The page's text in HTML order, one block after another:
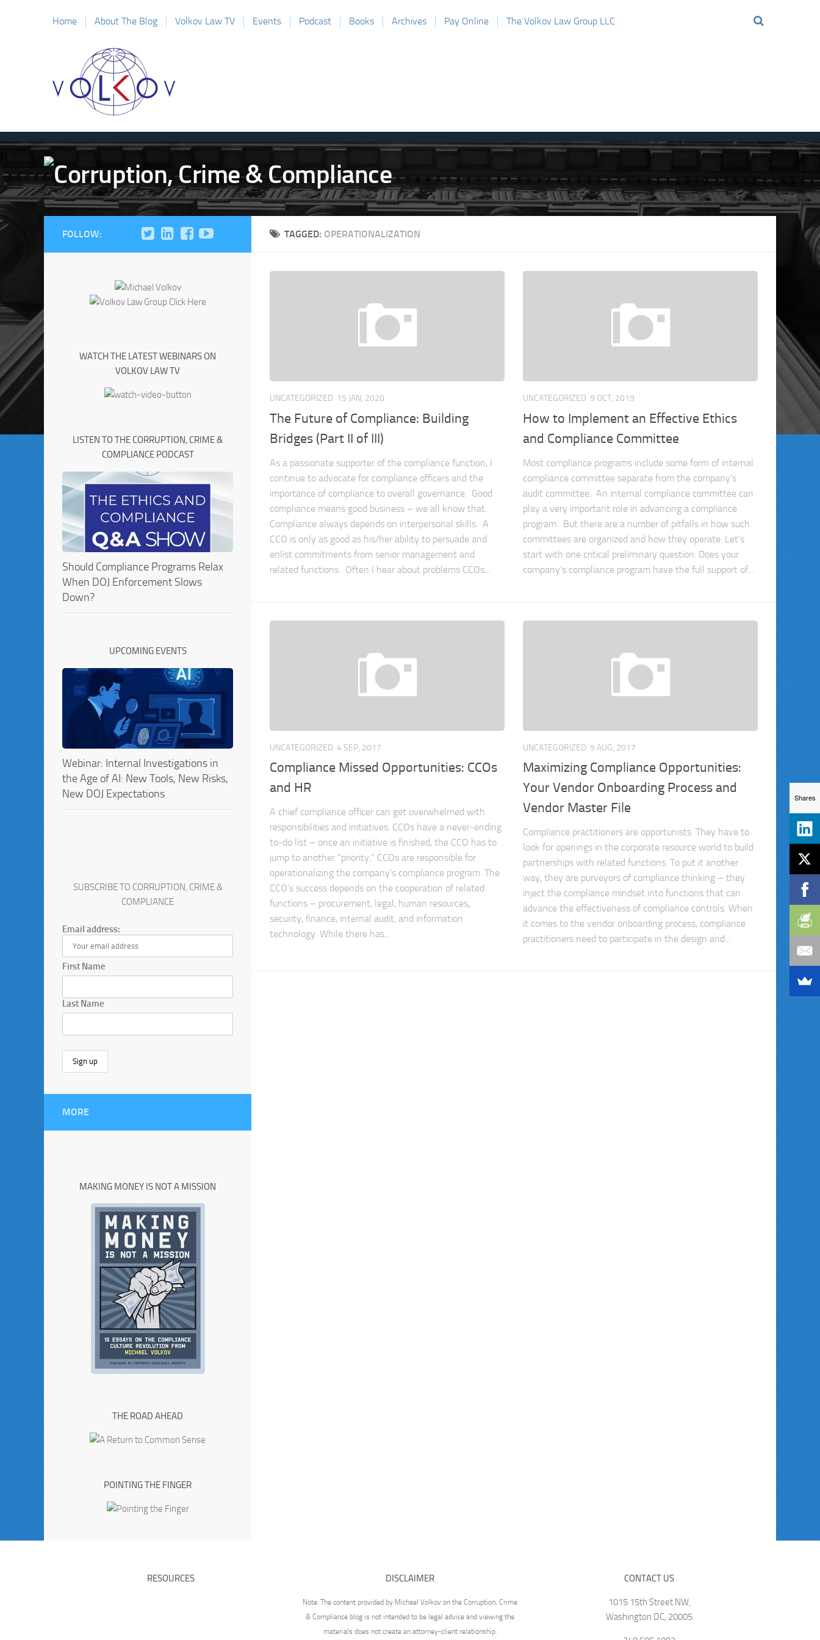
Home About The Blog Volkov Law TV Events Podcast Books Archives Pay Online The Volkov Law Group LLC
TAGGED: OPERATIONALIZATION
UNCATEGORIZED 15 JAN, 2020
The Future of Compliance: Building
Bridges (Part II of III)
As a passionate supporter of the compliance function, I
continue to advocate for compliance officers and the
importance of compliance to overall governance. Good
compliance means good business – we all know that.
Compliance always depends on interpersonal skills. A
CCO is only as good as his/her ability to persuade and
enlist commitments from senior management and
related functions. Often I hear about problems CCOs...
UNCATEGORIZED 9 OCT, 2019
How to Implement an Effective Ethics
and Compliance Committee
Most compliance programs include some form of internal
compliance committee separate from the company’s
audit committee. An internal compliance committee can
play a very important role in advancing a compliance
program. But there are a number of pitfalls in how such
committees are organized and how they operate. Let’s
start with one critical preliminary question: Does your
company’s compliance program have the full support of...
UNCATEGORIZED 4 SEP, 2017
Compliance Missed Opportunities: CCOs
and HR
A chief compliance officer can get overwhelmed with
responsibilities and initiatives. CCOs have a never-ending
to-do list – once an initiative is finished, the CCO has to
jump to another “priority.” CCOs are responsible for
operationalizing the company’s compliance program. The
CCO’s success depends on the cooperation of related
functions – procurement, legal, human resources,
security, finance, internal audit, and information
technology. While there has...
UNCATEGORIZED 9 AUG, 2017
Maximizing Compliance Opportunities:
Your Vendor Onboarding Process and
Vendor Master File
Compliance practitioners are opportunists. They have to
look for openings in the corporate resource world to build
partnerships with related functions. To put it another
way, they are purveyors of compliance thinking – they
inject the compliance mindset into functions that can
advance the effectiveness of compliance controls. When
it comes to the vendor onboarding process, compliance
practitioners need to participate in the design and...
FOLLOW:
WATCH THE LATEST WEBINARS ON
VOLKOV LAW TV
LISTEN TO THE CORRUPTION, CRIME &
COMPLIANCE PODCAST
Should Compliance Programs Relax
When DOJ Enforcement Slows
Down?
UPCOMING EVENTS
Webinar: Internal Investigations in
the Age of AI: New Tools, New Risks,
New DOJ Expectations
SUBSCRIBE TO CORRUPTION, CRIME &
COMPLIANCE
Email address:
First Name
Last Name
MORE
MAKING MONEY IS NOT A MISSION
THE ROAD AHEAD
POINTING THE FINGER
RESOURCES DISCLAIMER
Note: The content provided by Michael Volkov on the Corruption, Crime
& Compliance blog is not intended to be legal advice and viewing the
materials does not create an attorney-client relationship.
CONTACT US
1015 15th Street NW,
Washington DC, 20005
Shares